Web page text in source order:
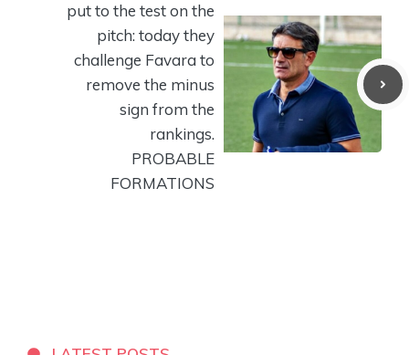
put to the test on the
pitch: today they
challenge Favara to
remove the minus
sign from the
rankings.
PROBABLE
FORMATIONS